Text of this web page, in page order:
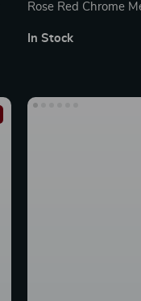
Rose Red Chrome
In Stock